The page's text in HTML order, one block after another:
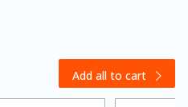
Add all to cart